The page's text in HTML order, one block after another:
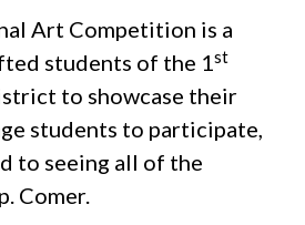
Art Competition is a
students of the 1st
to showcase their
students to participate,
to seeing all of the
Comer.